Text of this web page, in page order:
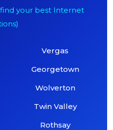
your best Internet
Vergas
Georgetown
Wolverton
Twin Valley
Rothsay